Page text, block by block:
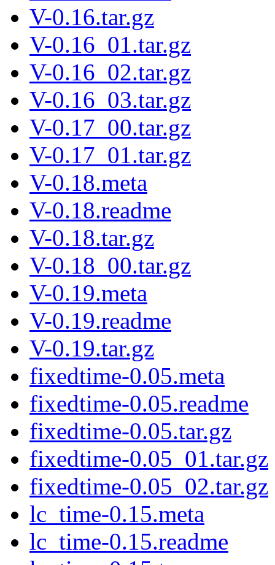
V-0.16.tar.gz
V-0.16_01.tar.gz
V-0.16_02.tar.gz
V-0.16_03.tar.gz
V-0.17_00.tar.gz
V-0.17_01.tar.gz
V-0.18.meta
V-0.18.readme
V-0.18.tar.gz
V-0.18_00.tar.gz
V-0.19.meta
V-0.19.readme
V-0.19.tar.gz
fixedtime-0.05.meta
fixedtime-0.05.readme
fixedtime-0.05.tar.gz
fixedtime-0.05_01.tar.gz
fixedtime-0.05_02.tar.gz
lc_time-0.15.meta
lc_time-0.15.readme